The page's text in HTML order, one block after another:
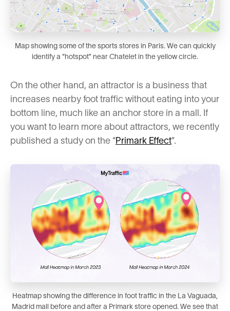
Map showing some of the sports stores in Paris. We can quickly
identify a “hotspot” near Chatelet in the yellow circle.
On the other hand, an attractor is a business that
increases nearby foot traffic without eating into your
bottom line, much like an anchor store in a mall. If
you want to learn more about attractors, we recently
published a study on the “Primark Effect”.
Heatmap showing the difference in foot traffic in the La Vaguada,
Madrid mall before and after a Primark store opened. We see that